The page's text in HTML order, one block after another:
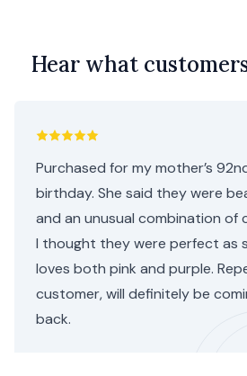
Hear what
Purchased for my mother’s
birthday. She said they were
and an unusual combination of
I thought they were perfect as
loves both pink and purple.
customer, will definitely be
back.